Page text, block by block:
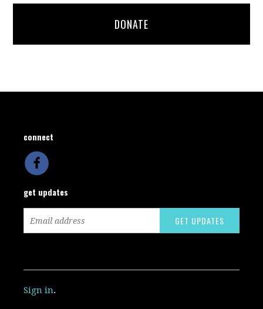
DONATE
connect
get updates
Sign in.